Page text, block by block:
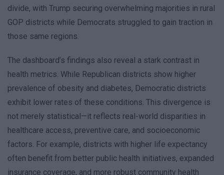
divide, with Trump securing overwhelming majorities in rural
GOP districts while Democrats struggled to gain traction in
those same regions.
The dashboard’s findings also reveal a stark contrast in
health metrics. While Republican districts show higher
prevalence of obesity and diabetes, Democratic districts
exhibit lower rates of these conditions. This divergence is
not merely statistical—it reflects real-world disparities in
healthcare access, preventive care, and socioeconomic
factors. For example, districts with higher life expectancy
often benefit from better public health initiatives, expanded
insurance coverage, and more robust community health